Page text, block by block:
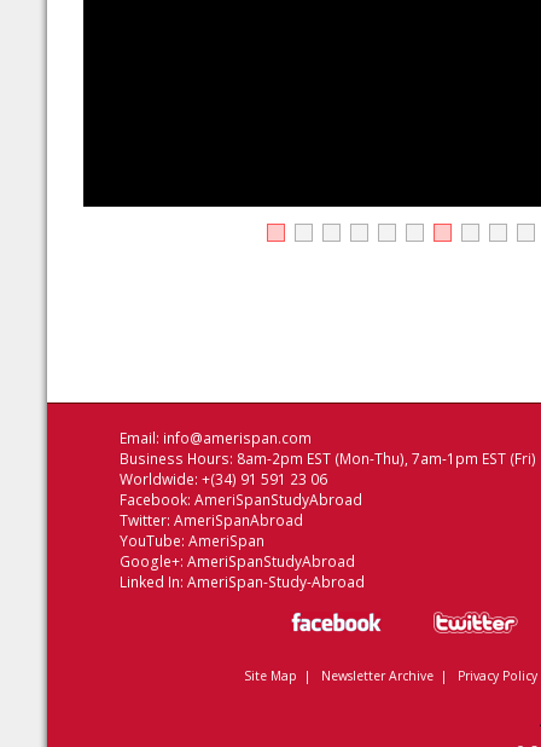
Email: info@amerispan.com
Business Hours: 8am-2pm EST (Mon-Thu), 7am-1pm EST (Fri)
Worldwide: +(34) 91 591 23 06
Facebook: AmeriSpanStudyAbroad
Twitter: AmeriSpanAbroad
YouTube: AmeriSpan
Google+: AmeriSpanStudyAbroad
Linked In: AmeriSpan-Study-Abroad
Site Map | Newsletter Archive| Privacy Policy